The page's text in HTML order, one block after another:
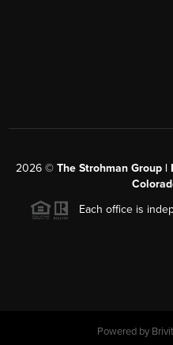
2026 © The Strohman Group
Each office is
Powered by